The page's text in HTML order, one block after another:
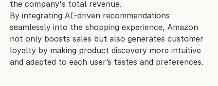
the company's total revenue.
By integrating AI-driven recommendations
seamlessly into the shopping experience, Amazon
not only boosts sales but also generates customer
loyalty by making product discovery more intuitive
and adapted to each user’s tastes and preferences.